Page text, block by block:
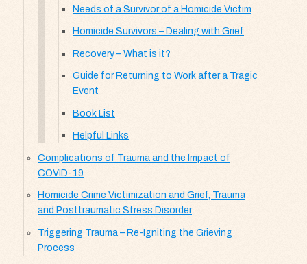
Needs of a Survivor of a Homicide Victim
Homicide Survivors – Dealing with Grief
Recovery – What is it?
Guide for Returning to Work after a Tragic
Event
Book List
Helpful Links
Complications of Trauma and the Impact of
COVID-19
Homicide Crime Victimization and Grief, Trauma
and Posttraumatic Stress Disorder
Triggering Trauma – Re-Igniting the Grieving
Process